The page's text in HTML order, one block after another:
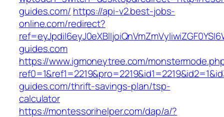
guides.com/ https://api-v2.best-jobs-
online.com/redirect?
guides.com
https://www.igmoneytree.com/
guides.com/thrift-savings-plan/tsp-
calculator
https://montessorihelper.com/dap/a/?